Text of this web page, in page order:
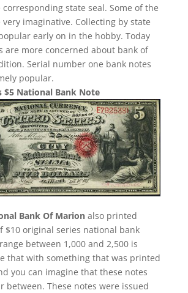
state seal. Some of the
very imaginative. Collecting by state
early on in the hobby. Today
are more concerned about bank of
Serial number one bank notes
popular.
$5 National Bank Note
Bank Of Marionalso printed
$10 original series national bank
between 1,000 and 2,500 is
that with something that was printed
you can imagine that these notes
between. These notes were issued